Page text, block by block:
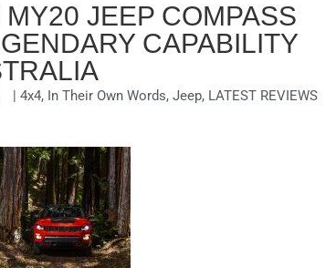
JEEP COMPASS
CAPABILITY
| 4x4, In Their Own Words, Jeep, LATEST REVIEWS